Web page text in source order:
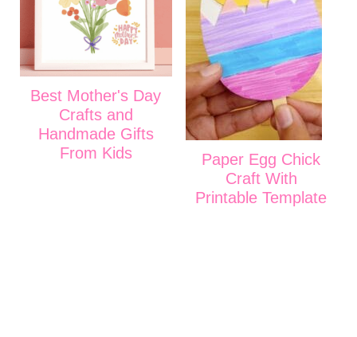
Best Mother's Day
Crafts and
Handmade Gifts
From Kids
Paper Egg Chick
Craft With
Printable Template